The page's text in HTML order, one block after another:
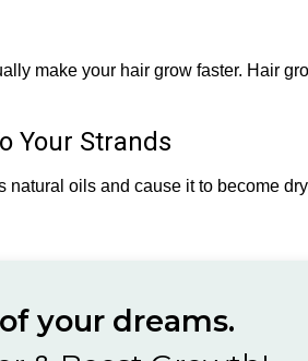
make your hair grow faster. Hair
Your Strands
oils and cause it to become
your dreams.